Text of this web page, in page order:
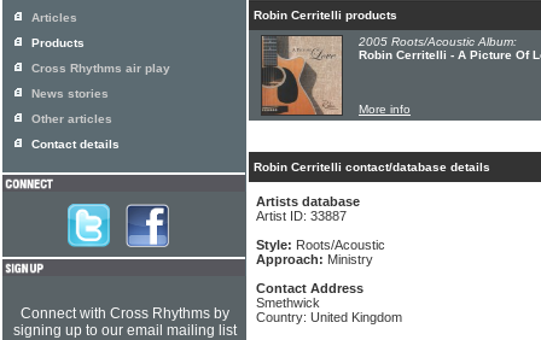
Robin Cerritelli products
2005 Roots/Acoustic Album:
Robin Cerritelli - A Picture Of
More info
Robin Cerritelli contact/database details
Artists database
Artist ID: 33887
Style: Roots/Acoustic
Approach: Ministry
Contact Address
Smethwick
Country: United Kingdom
Articles
Products
Cross Rhythms air play
News stories
Other articles
Contact details
Connect with Cross Rhythms by
signing up to our email mailing list